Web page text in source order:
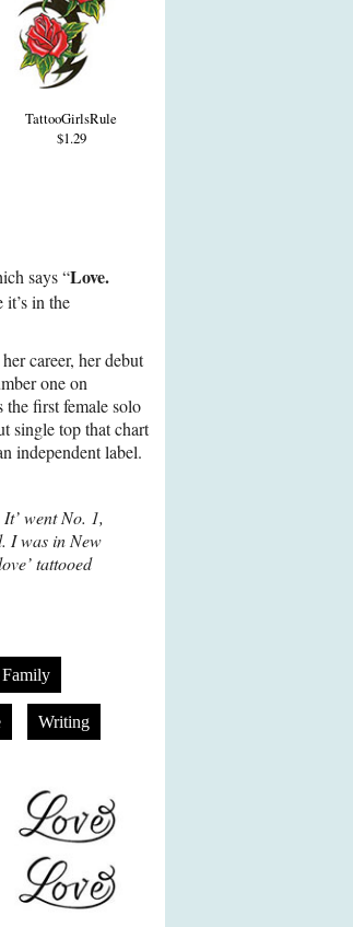
TattooGirlsRule
$1.29
says “Love.
in the
career, her debut
one on
first female solo
single top that chart
independent label.
went No. 1,
I was in New
tattooed
Family
Writing